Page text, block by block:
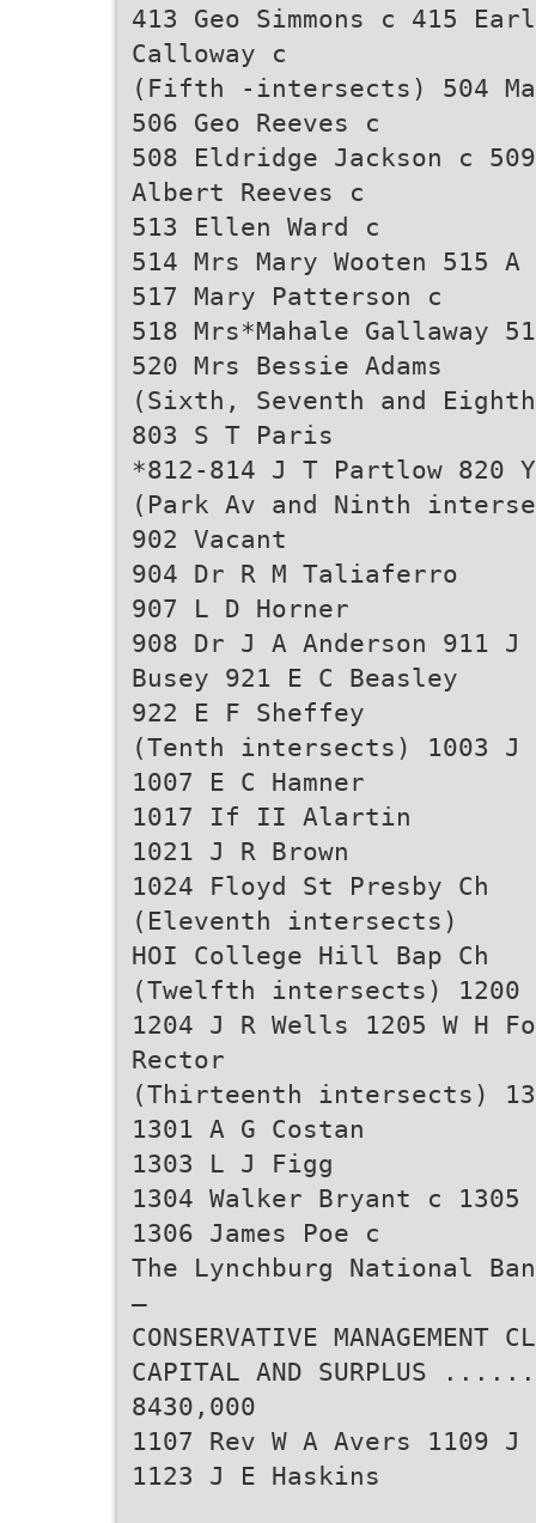
413 Geo Simmons c 415
Calloway c
(Fifth -intersects) 504
506 Geo Reeves c
508 Eldridge Jackson c
Albert Reeves c
513 Ellen Ward c
514 Mrs Mary Wooten 515
517 Mary Patterson c
518 Mrs*Mahale Gallaway
520 Mrs Bessie Adams
(Sixth, Seventh and
803 S T Paris
*812-814 J T Partlow 820
(Park Av and Ninth
902 Vacant
904 Dr R M Taliaferro
907 L D Horner
908 Dr J A Anderson 911 J
Busey 921 E C Beasley
922 E F Sheffey
(Tenth intersects) 1003 J
1007 E C Hamner
1017 If II Alartin
1021 J R Brown
1024 Floyd St Presby Ch
(Eleventh intersects)
HOI College Hill Bap Ch
(Twelfth intersects) 1200
1204 J R Wells 1205 W H
Rector
(Thirteenth intersects)
1301 A G Costan
1303 L J Figg
1304 Walker Bryant c 1305
1306 James Poe c
The Lynchburg National
—
CONSERVATIVE MANAGEMENT
CAPITAL AND
8430,000
1107 Rev W A Avers 1109
1123 J E Haskins